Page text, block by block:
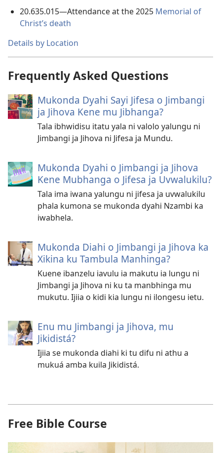
20.635.015—Attendance at the2025 Memorial of
Christ’s death
Details by Location
Frequently Asked Questions
Mukonda Dyahi Sayi Jifesa o Jimbangi
ja Jihova Kene mu Jibhanga?
Tala ibhwidisu itatu yala ni valolo yalungu ni
Jimbangi ja Jihova ni Jifesa ja Mundu.
Mukonda Dyahi o Jimbangi ja Jihova
Kene Mubhanga o Jifesa ja Uvwalukilu?
Tala ima iwana yalungu ni jifesa ja uvwalukilu
phala kumona se mukonda dyahi Nzambi ka
iwabhela.
Mukonda Diahi o Jimbangi ja Jihova ka
Xikina ku Tambula Manhinga?
Kuene ibanzelu iavulu ia makutu ia lungu ni
Jimbangi ja Jihova ni ku ta manbhinga mu
mukutu. Ijiia o kidi kia lungu ni ilongesu ietu.
Enu mu Jimbangi ja Jihova, mu
Jikidistá?
Ijiia se mukonda diahi ki tu difu ni athu a
mukuá amba kuila Jikidistá.
Free Bible Course